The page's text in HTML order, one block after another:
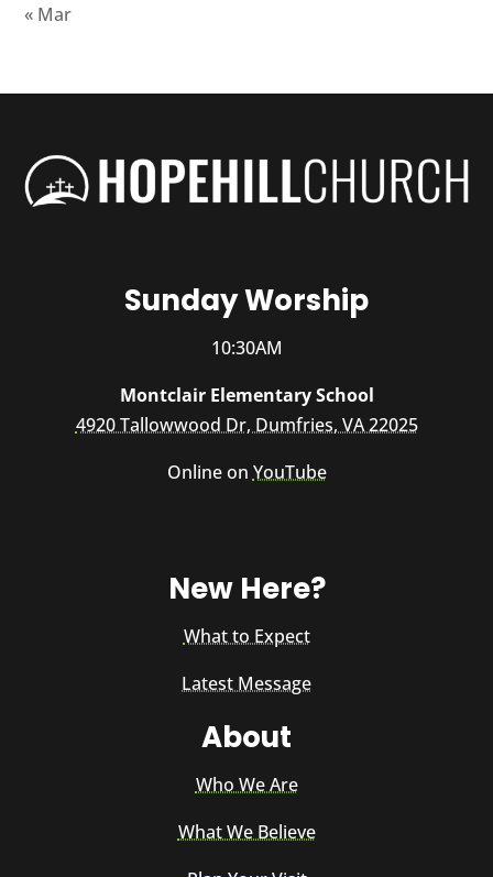
« Mar
Sunday Worship
10:30AM
Montclair Elementary School
4920 Tallowwood Dr, Dumfries, VA 22025
Online on YouTube
New Here?
What to Expect
Latest Message
About
Who We Are
What We Believe